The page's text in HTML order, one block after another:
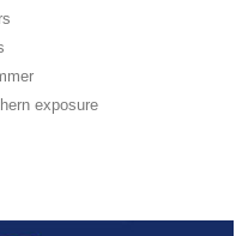
exposure